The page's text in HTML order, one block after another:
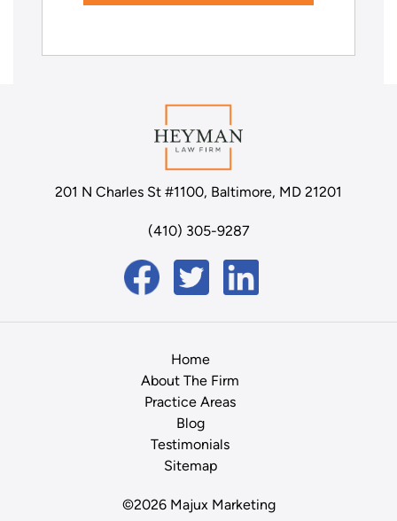
201 N Charles St #1100, Baltimore, MD 21201
(410) 305-9287
Home
About The Firm
Practice Areas
Blog
Testimonials
Sitemap
©2026 Majux Marketing